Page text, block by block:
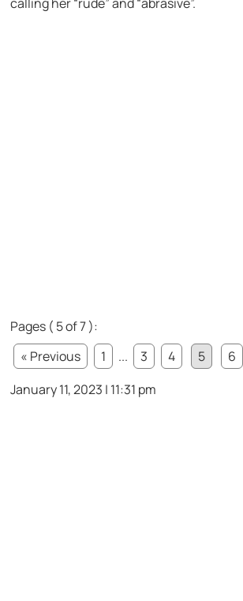
Pages ( 5 of 7 ):
« Previous
1 ... 3 4 5 6
January 11, 2023 | 11:31 pm